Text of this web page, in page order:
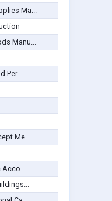
Ma...
Manu...
Per...
Me...
Acco...